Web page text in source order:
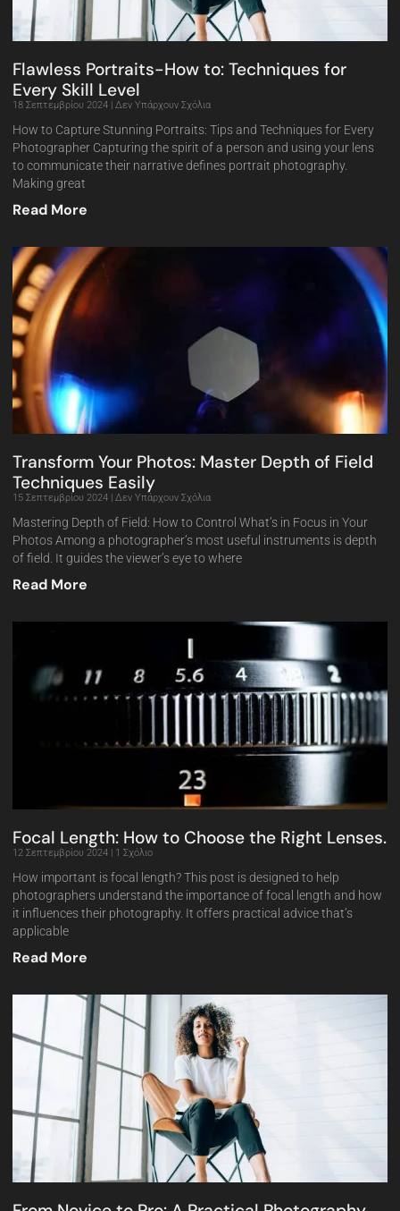
Flawless Portraits-How to: Techniques for
Every Skill Level
18 Σεπτεμβρίου 2024 Δεν Υπάρχουν Σχόλια
How to Capture Stunning Portraits: Tips and Techniques for Every
Photographer Capturing the spirit of a person and using your lens
to communicate their narrative defines portrait photography.
Making great
Read More
Transform Your Photos: Master Depth of Field
Techniques Easily
15 Σεπτεμβρίου 2024 Δεν Υπάρχουν Σχόλια
Mastering Depth of Field: How to Control What’s in Focus in Your
Photos Among a photographer’s most useful instruments is depth
of field. It guides the viewer’s eye to where
Read More
Focal Length: How to Choose the Right Lenses.
12 Σεπτεμβρίου 2024 1 Σχόλιο
How important is focal length? This post is designed to help
photographers understand the importance of focal length and how
it influences their photography. It offers practical advice that’s
applicable
Read More